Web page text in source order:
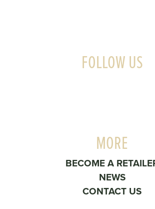
FOLLOW US
MORE
BECOME A
NEWS
CONTACT US